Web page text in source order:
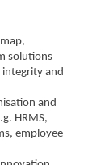
solutions
integrity and
and
HRMS,
employee